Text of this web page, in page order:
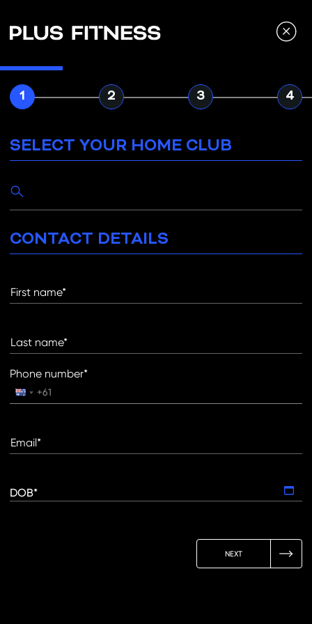
1 2 3 4
SELECT YOUR HOME CLUB
CONTACT DETAILS
First name*
Last name*
Phone number*
Email*
DOB*
NEXT